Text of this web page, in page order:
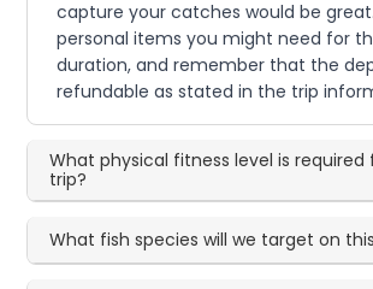
capture your catches would be
personal items you might need for
duration, and remember that the
refundable as stated in the trip
What physical fitness level is required
trip?
What fish species will we target on